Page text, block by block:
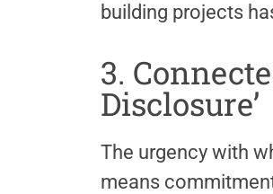
building projects
3.
Disclosure’
The urgency with
means